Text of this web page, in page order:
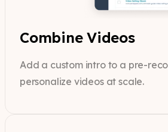
Combine Videos
Add a custom intro to a pre-
personalize videos at scale.